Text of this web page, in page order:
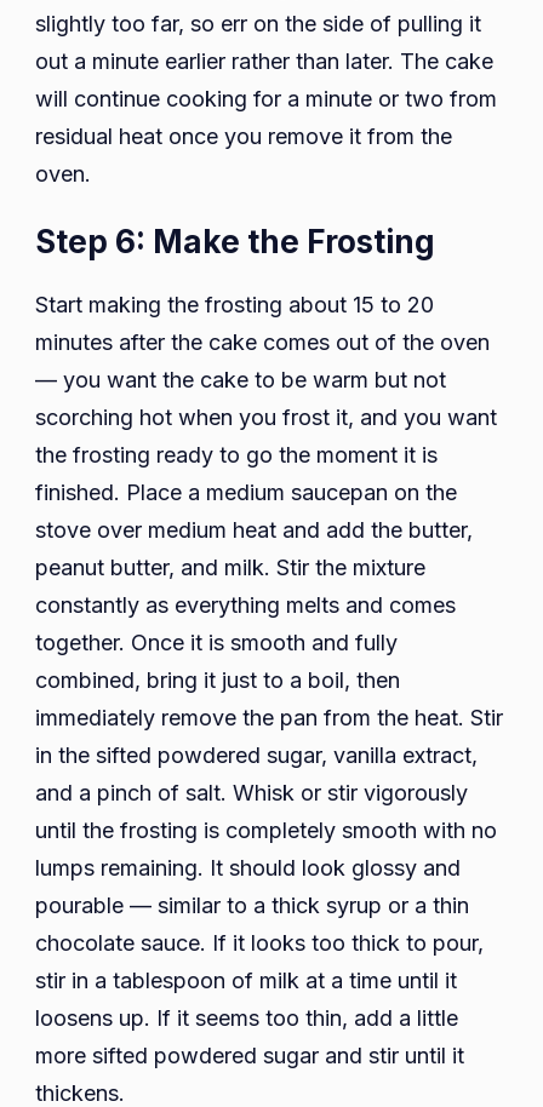
slightly too far, so err on the side of pulling it
out a minute earlier rather than later. The cake
will continue cooking for a minute or two from
residual heat once you remove it from the
oven.
Step 6: Make the Frosting
Start making the frosting about 15 to 20
minutes after the cake comes out of the oven
— you want the cake to be warm but not
scorching hot when you frost it, and you want
the frosting ready to go the moment it is
finished. Place a medium saucepan on the
stove over medium heat and add the butter,
peanut butter, and milk. Stir the mixture
constantly as everything melts and comes
together. Once it is smooth and fully
combined, bring it just to a boil, then
immediately remove the pan from the heat. Stir
in the sifted powdered sugar, vanilla extract,
and a pinch of salt. Whisk or stir vigorously
until the frosting is completely smooth with no
lumps remaining. It should look glossy and
pourable — similar to a thick syrup or a thin
chocolate sauce. If it looks too thick to pour,
stir in a tablespoon of milk at a time until it
loosens up. If it seems too thin, add a little
more sifted powdered sugar and stir until it
thickens.